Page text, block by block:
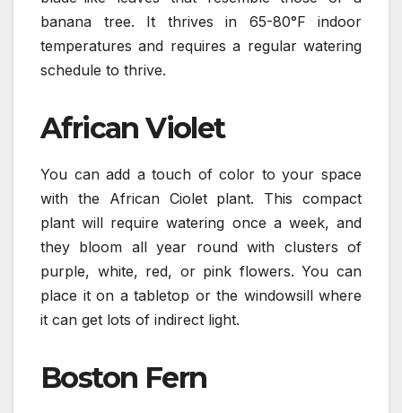
banana tree. It thrives in 65-80°F indoor
temperatures and requires a regular watering
schedule to thrive.
African Violet
You can add a touch of color to your space
with the African Ciolet plant. This compact
plant will require watering once a week, and
they bloom all year round with clusters of
purple, white, red, or pink flowers. You can
place it on a tabletop or the windowsill where
it can get lots of indirect light.
Boston Fern